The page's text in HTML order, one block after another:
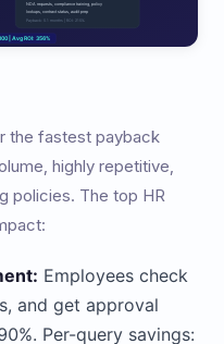
the fastest payback
highly repetitive,
policies. The top HR
Employees check
and get approval
Per-query savings: